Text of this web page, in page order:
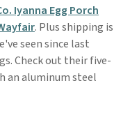
Iyanna Egg Porch
. Plus shipping is
seen since last
Check out their five-
an aluminum steel